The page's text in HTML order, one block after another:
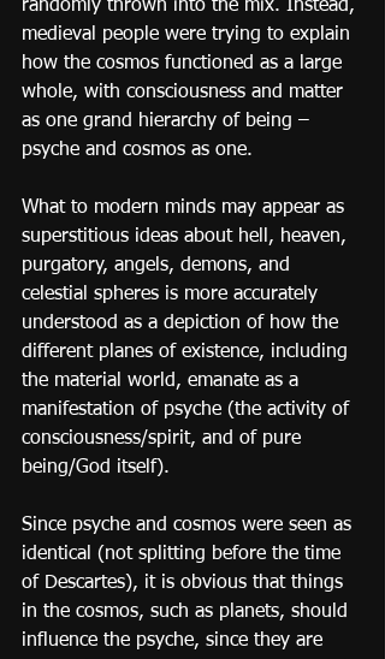
randomly thrown into the mix. Instead,
medieval people were trying to explain
how the cosmos functioned as a large
whole, with consciousness and matter
as one grand hierarchy of being –
psyche and cosmos as one.
What to modern minds may appear as
superstitious ideas about hell, heaven,
purgatory, angels, demons, and
celestial spheres is more accurately
understood as a depiction of how the
different planes of existence, including
the material world, emanate as a
manifestation of psyche (the activity of
consciousness/spirit, and of pure
being/God itself).
Since psyche and cosmos were seen as
identical (not splitting before the time
of Descartes), it is obvious that things
in the cosmos, such as planets, should
influence the psyche, since they are